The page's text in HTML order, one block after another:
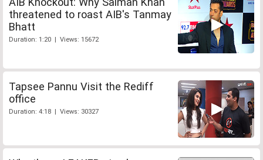
threatened to roast AIB's Tanmay
Bhatt
Duration: 1:20 | Views: 15672
Tapsee Pannu Visit the Rediff
office
Duration: 4:18 | Views: 30327